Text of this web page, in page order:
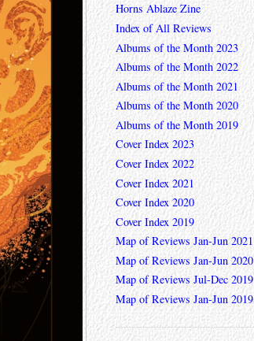
Horns Ablaze Zine
Index of All Reviews
Albums of the Month 2023
Albums of the Month 2022
Albums of the Month 2021
Albums of the Month 2020
Albums of the Month 2019
Cover Index 2023
Cover Index 2022
Cover Index 2021
Cover Index 2020
Cover Index 2019
Map of Reviews Jan-Jun 2021
Map of Reviews Jan-Jun 2020
Map of Reviews Jul-Dec 2019
Map of Reviews Jan-Jun 2019